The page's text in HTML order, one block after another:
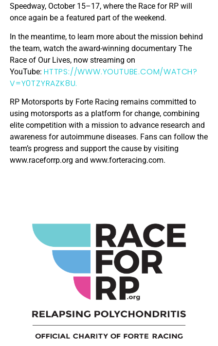
Speedway, October 15–17, where the Race for RP will
once again be a featured part of the weekend.
In the meantime, to learn more about the mission behind
the team, watch the award-winning documentary The
Race of Our Lives, now streaming on
YouTube: HTTPS://WWW.YOUTUBE.COM/WATCH?
V=Y0TZYRAZK8U.
RP Motorsports by Forte Racing remains committed to
using motorsports as a platform for change, combining
elite competition with a mission to advance research and
awareness for autoimmune diseases. Fans can follow the
team’s progress and support the cause by visiting
www.raceforrp.org and www.forteracing.com.